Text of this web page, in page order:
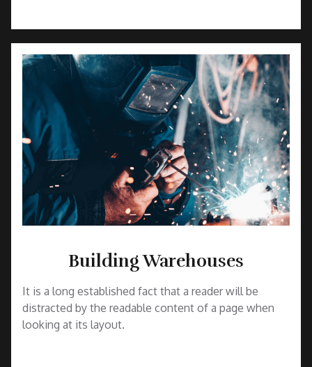
Building Warehouses
It is a long established fact that a reader will be
distracted by the readable content of a page when
looking at its layout.